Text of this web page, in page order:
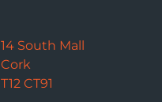
14 South Mall
Cork
T12 CT91